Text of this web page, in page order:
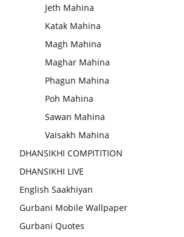
Jeth Mahina
Katak Mahina
Magh Mahina
Maghar Mahina
Phagun Mahina
Poh Mahina
Sawan Mahina
Vaisakh Mahina
DHANSIKHI COMPITITION
DHANSIKHI LIVE
English Saakhiyan
Gurbani Mobile Wallpaper
Gurbani Quotes